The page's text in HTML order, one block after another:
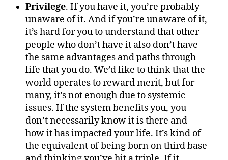
Privilege. If you have it, you’re probably
unaware of it. And if you’re unaware of it,
it’s hard for you to understand that other
people who don’t have it also don’t have
the same advantages and paths through
life that you do. We’d like to think that the
world operates to reward merit, but for
many, it’s not enough due to systemic
issues. If the system benefits you, you
don’t necessarily know it is there and
how it has impacted your life. It’s kind of
the equivalent of being born on third base